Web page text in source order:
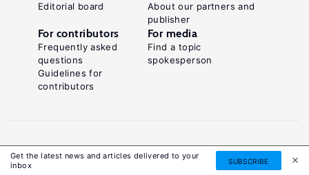
Get the latest news and articles delivered to your
inbox
SUBSCRIBE
Editorial board
About our partners and
publisher
For contributors
Frequently asked
questions
Guidelines for
contributors
For media
Find a topic
spokesperson